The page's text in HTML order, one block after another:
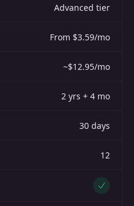
Advanced tier
From $3.59/mo
~$12.95/mo
2 yrs + 4 mo
30 days
12
Yes